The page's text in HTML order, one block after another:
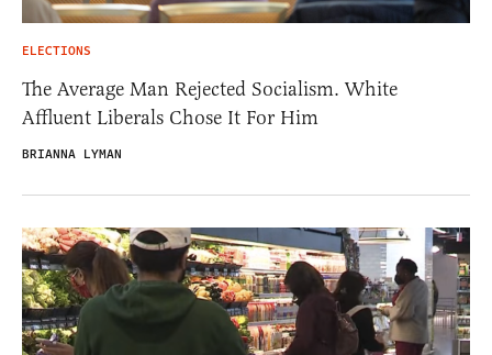
ELECTIONS
The Average Man Rejected Socialism. White
Affluent Liberals Chose It For Him
BRIANNA LYMAN